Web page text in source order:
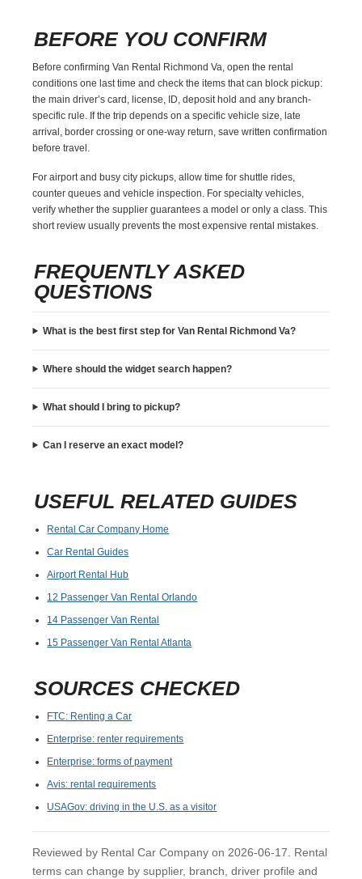
BEFORE YOU CONFIRM
Before confirming Van Rental Richmond Va, open the rental
conditions one last time and check the items that can block pickup:
the main driver’s card, license, ID, deposit hold and any branch-
specific rule. If the trip depends on a specific vehicle size, late
arrival, border crossing or one-way return, save written confirmation
before travel.
For airport and busy city pickups, allow time for shuttle rides,
counter queues and vehicle inspection. For specialty vehicles,
verify whether the supplier guarantees a model or only a class. This
short review usually prevents the most expensive rental mistakes.
FREQUENTLY ASKED
QUESTIONS
What is the best first step for Van Rental Richmond Va?
Where should the widget search happen?
What should I bring to pickup?
Can I reserve an exact model?
USEFUL RELATED GUIDES
Rental Car Company Home
Car Rental Guides
Airport Rental Hub
12 Passenger Van Rental Orlando
14 Passenger Van Rental
15 Passenger Van Rental Atlanta
SOURCES CHECKED
FTC: Renting a Car
Enterprise: renter requirements
Enterprise: forms of payment
Avis: rental requirements
USAGov: driving in the U.S. as a visitor
Reviewed by Rental Car Company on 2026-06-17. Rental
terms can change by supplier, branch, driver profile and